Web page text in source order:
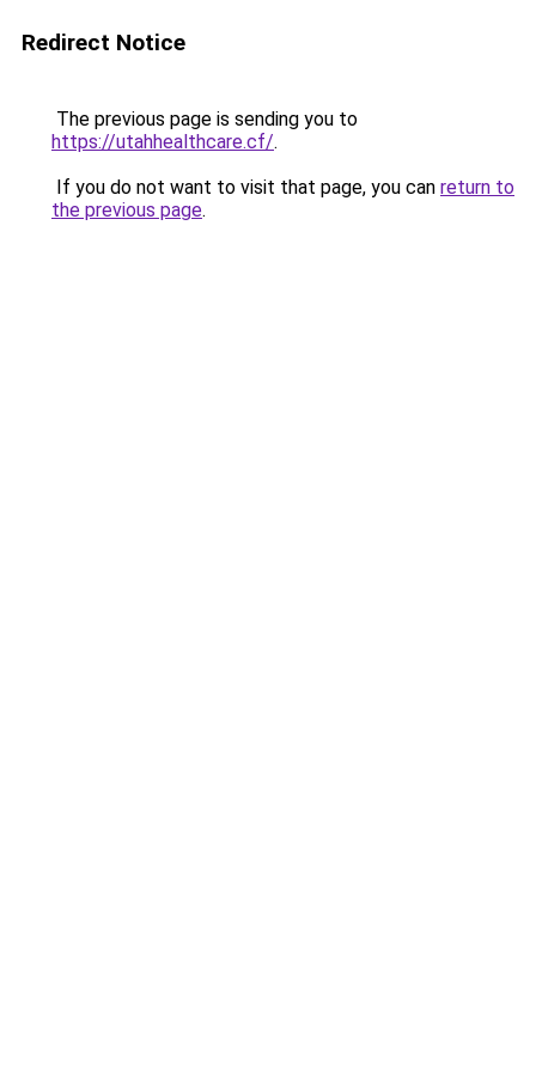
Redirect Notice
The previous page is sending you to
https://utahhealthcare.cf/.
If you do not want to visit that page, you can return to
the previous page.